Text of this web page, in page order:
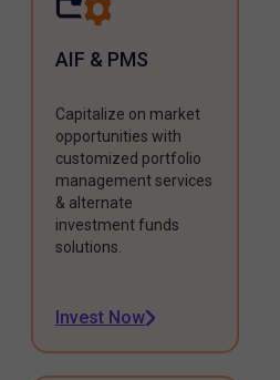
AIF & PMS
Capitalize on market
opportunities with
customized portfolio
management services
& alternate
investment funds
solutions.
Invest Now